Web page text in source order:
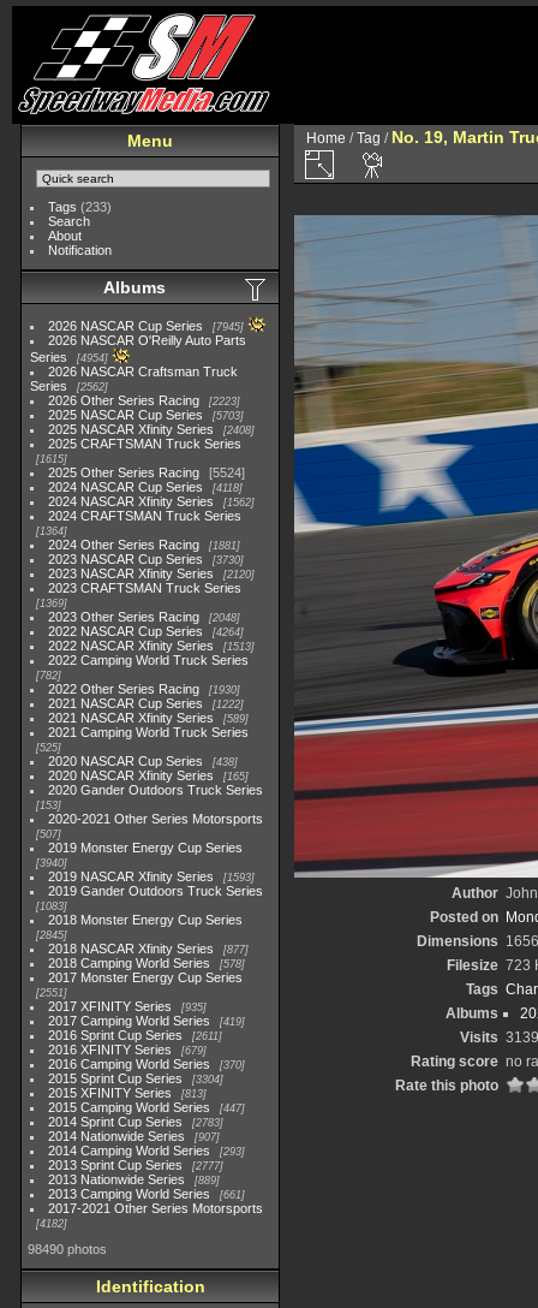
Menu
Tags (233)
Search
About
Notification
Albums
2026 NASCAR Cup Series 7945
2026 NASCAR O'Reilly Auto Parts
Series
4954
2026 NASCAR Craftsman Truck
Series
2562
2026 Other Series Racing 2223
2025 NASCAR Cup Series 5703
2025 NASCAR Xfinity Series 2408
2025 CRAFTSMAN Truck Series
1615
2025 Other Series Racing
5524
2024 NASCAR Cup Series
4118
2024 NASCAR Xfinity Series 1562
2024 CRAFTSMAN Truck Series
1364
2024 Other Series Racing 1881
2023 NASCAR Cup Series 3730
2023 NASCAR Xfinity Series 2120
2023 CRAFTSMAN Truck Series
1369
2023 Other Series Racing 2048
2022 NASCAR Cup Series 4264
2022 NASCAR Xfinity Series 1513
2022 Camping World Truck Series
782
2022 Other Series Racing 1930
2021 NASCAR Cup Series 1222
2021 NASCAR Xfinity Series 589
2021 Camping World Truck Series
525
2020 NASCAR Cup Series 438
2020 NASCAR Xfinity Series 165
2020 Gander Outdoors Truck Series
153
2020-2021 Other Series Motorsports
507
2019 Monster Energy Cup Series
3940
2019 NASCAR Xfinity Series 1593
2019 Gander Outdoors Truck Series
1083
2018 Monster Energy Cup Series
2845
2018 NASCAR Xfinity Series 877
2018 Camping World Series 578
2017 Monster Energy Cup Series
2551
2017 XFINITY Series 935
2017 Camping World Series 419
2016 Sprint Cup Series 2611
2016 XFINITY Series 679
2016 Camping World Series 370
2015 Sprint Cup Series 3304
2015 XFINITY Series 813
2015 Camping World Series 447
2014 Sprint Cup Series 2783
2014 Nationwide Series 907
2014 Camping World Series 293
2013 Sprint Cup Series 2777
2013 Nationwide Series 889
2013 Camping World Series 661
2017-2021 Other Series Motorsports
4182
98490 photos
Identification
Home /Tag / No. 19, Martin
Author
Posted on
Dimensions
Filesize 723
Tags
Albums
Visits 3139
Rating score no
Rate this photo